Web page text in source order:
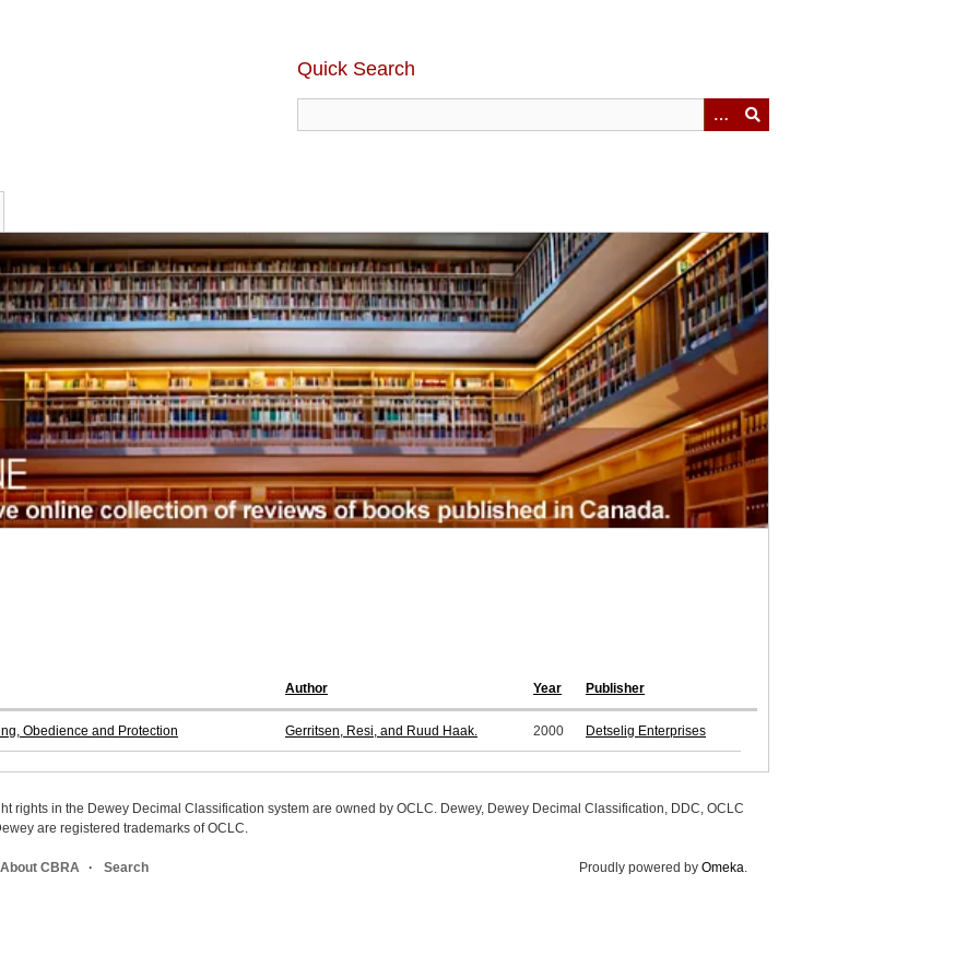
Quick Search
Author Year Publisher
Obedience and Protection Gerritsen, Resi, and Ruud Haak. 2000 Detselig Enterprises
rights in the Dewey Decimal Classification system are owned by OCLC. Dewey, Dewey Decimal Classification, DDC, OCLC
are registered trademarks of OCLC.
About CBRA Search Proudly powered by Omeka.